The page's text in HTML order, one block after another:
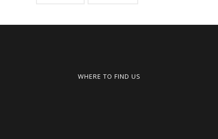
WHERE TO FIND US